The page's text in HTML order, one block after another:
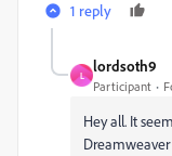
1 reply
L
lordsoth9
Participant
Hey all. It